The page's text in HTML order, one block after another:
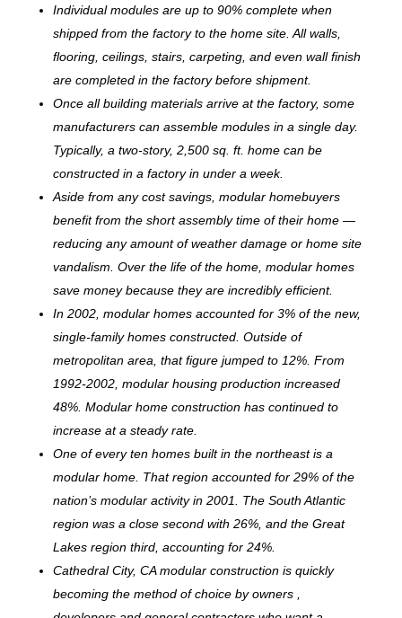
Individual modules are up to 90% complete when
shipped from the factory to the home site. All walls,
flooring, ceilings, stairs, carpeting, and even wall finish
are completed in the factory before shipment.
Once all building materials arrive at the factory, some
manufacturers can assemble modules in a single day.
Typically, a two-story, 2,500 sq. ft. home can be
constructed in a factory in under a week.
Aside from any cost savings, modular homebuyers
benefit from the short assembly time of their home —
reducing any amount of weather damage or home site
vandalism. Over the life of the home, modular homes
save money because they are incredibly efficient.
In 2002, modular homes accounted for 3% of the new,
single-family homes constructed. Outside of
metropolitan area, that figure jumped to 12%. From
1992-2002, modular housing production increased
48%. Modular home construction has continued to
increase at a steady rate.
One of every ten homes built in the northeast is a
modular home. That region accounted for 29% of the
nation’s modular activity in 2001. The South Atlantic
region was a close second with 26%, and the Great
Lakes region third, accounting for 24%.
Cathedral City, CA modular construction is quickly
becoming the method of choice by owners ,